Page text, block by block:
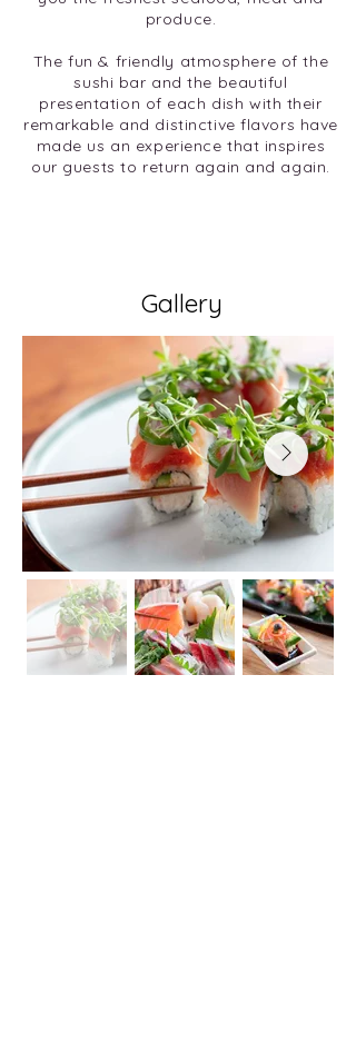
produce.
The fun & friendly atmosphere of the
sushi bar and the beautiful
presentation of each dish with their
remarkable and distinctive flavors have
made us an experience that inspires
our guests to return again and again.
Gallery